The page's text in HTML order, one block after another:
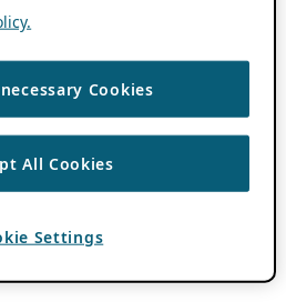
Cookies
All Cookies
Settings